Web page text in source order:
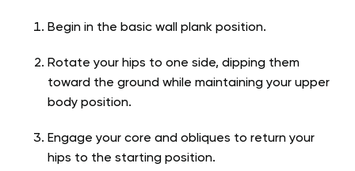
Begin in the basic wall plank position.
Rotate your hips to one side, dipping them
toward the ground while maintaining your upper
body position.
Engage your core and obliques to return your
hips to the starting position.